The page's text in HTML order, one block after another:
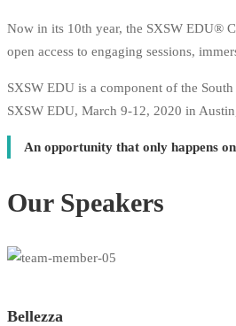
Now in its 10th year, the SXSW EDU®
open access to engaging sessions,
SXSW EDU is a component of the
SXSW EDU, March 9-12, 2020 in
An opportunity that only happens
Our Speakers
Bellezza